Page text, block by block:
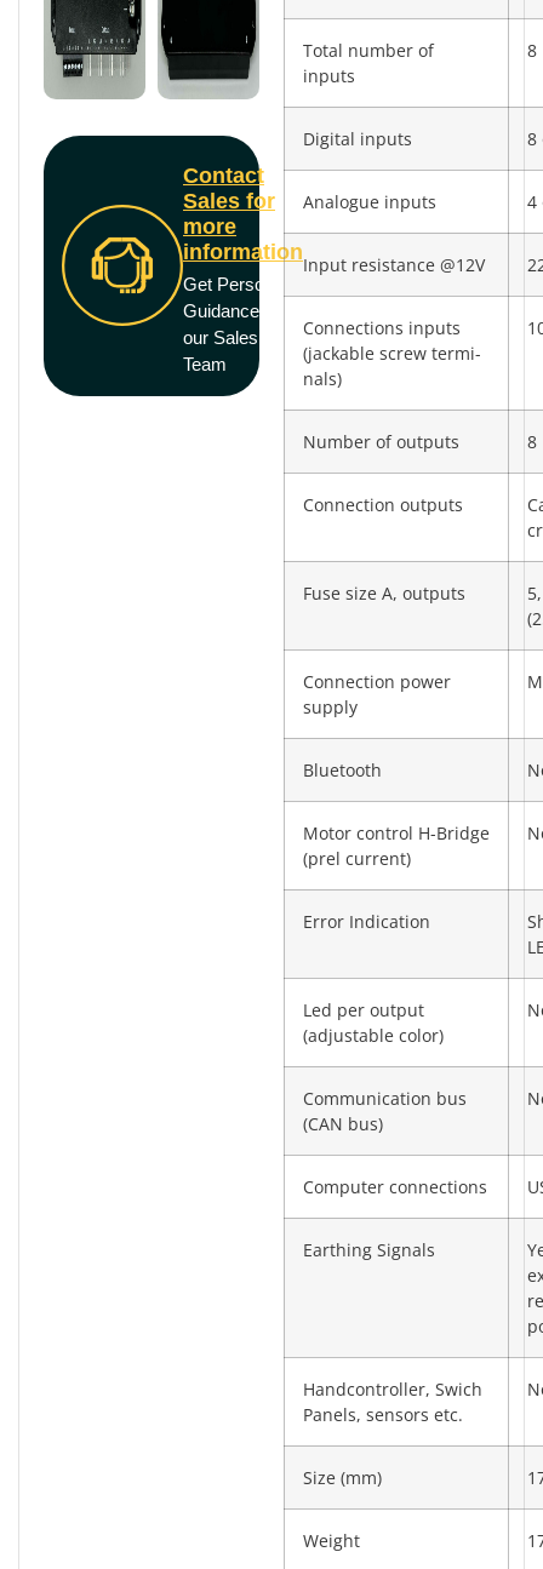
Contact
Sales for
more
information
Get Personal
Guidance from
our Sales
Team
Total number of
inputs
8
Digital inputs 8
Analogue inputs 4
Input resistance @12V
Connections inputs
(jackable screw termi­
nals)
Number of outputs 8
Connection outputs
Fuse size A, outputs
Connection power
supply
Bluetooth
Motor control H-Bridge
(prel current)
Error Indication
Led per output
(adjustable color)
Communication bus
(CAN bus)
Computer connections
Earthing Signals
Handcontroller, Swich
Panels, sensors etc.
Size (mm)
Weight